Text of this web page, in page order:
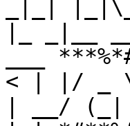
_|_|
|_ _|__
___
< | |/ _ \/
| __/